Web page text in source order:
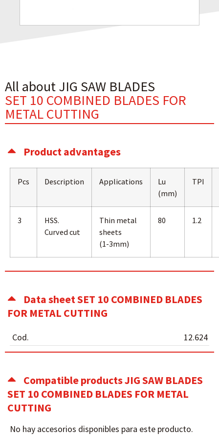
All about JIG SAW BLADES
SET 10 COMBINED BLADES FOR
METAL CUTTING
Product advantages
Pcs Description Applications
Lu
(mm)
TPI
3
HSS.
Curved cut
Thin metal
sheets
(1-3mm)
80 1.2
Data sheet SET 10 COMBINED BLADES
FOR METAL CUTTING
Cod. 12.624
Compatible products JIG SAW BLADES
SET 10 COMBINED BLADES FOR METAL
CUTTING
No hay accesorios disponibles para este producto.